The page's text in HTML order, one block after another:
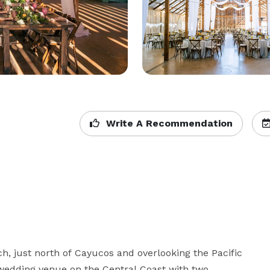
Write A Recommendation
just north of Cayucos and overlooking the Pacific